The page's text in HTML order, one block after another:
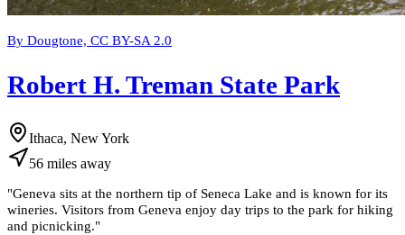
By Dougtone, CC BY-SA 2.0
Robert H. Treman State Park
Ithaca, New York
56 miles away
"Geneva sits at the northern tip of Seneca Lake and is known for its
wineries. Visitors from Geneva enjoy day trips to the park for hiking
and picnicking."